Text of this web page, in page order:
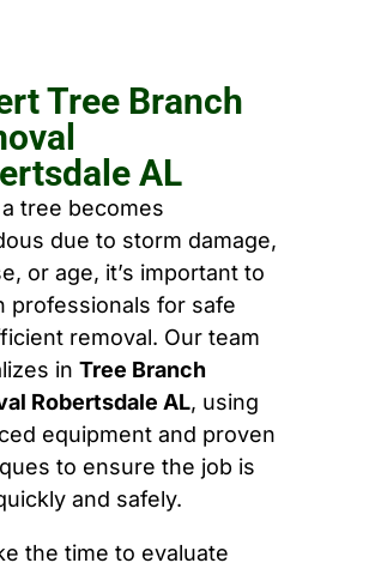
Tree Branch
AL
tree becomes
due to storm damage,
or age, it’s important to
professionals for safe
removal. Our team
in Tree Branch
Robertsdale AL, using
equipment and proven
to ensure the job is
and safely.
the time to evaluate